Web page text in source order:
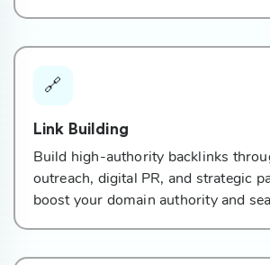
🔗
Link Building
Build high-authority backlinks
outreach, digital PR, and strategic
boost your domain authority and